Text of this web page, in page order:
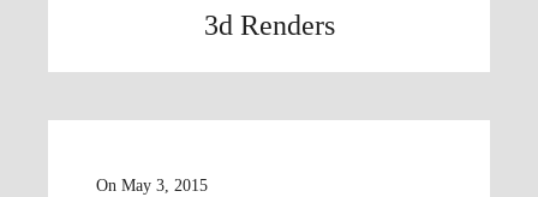
3d Renders
On May 3, 2015